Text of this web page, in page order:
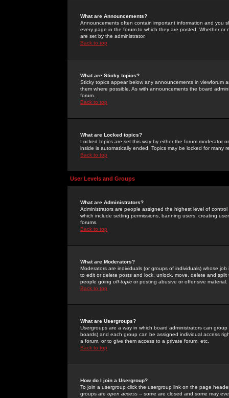
What are Announcements?
Announcements often contain important information and you
every page in the forum to which they are posted. Whether
are set by the administrator.
Back to top
What are Sticky topics?
Sticky topics appear below any announcements in
them where possible. As with announcements the board
forum.
Back to top
What are Locked topics?
Locked topics are set this way by either the forum moderator
inside is automatically ended. Topics may be locked for many
Back to top
User Levels and Groups
What are Administrators?
Administrators are people assigned the highest level of
which include setting permissions, banning users, creating
forums.
Back to top
What are Moderators?
Moderators are individuals (or groups of individuals) whose
to edit or delete posts and lock, unlock, move, delete and
people going off-topic or posting abusive or offensive material.
Back to top
What are Usergroups?
Usergroups are a way in which board administrators can
boards) and each group can be assigned individual access
a forum, or to give them access to a private forum, etc.
Back to top
How do I join a Usergroup?
To join a usergroup click the usergroup link on the page
groups are open access -- some are closed and some may